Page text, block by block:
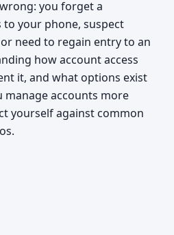
you forget a
to your phone, suspect
need to regain entry to an
how account access
it, and what options exist
manage accounts more
yourself against common